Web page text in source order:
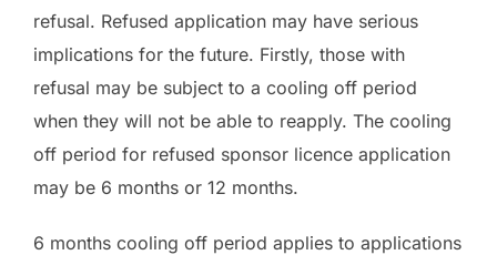
refusal. Refused application may have serious
implications for the future. Firstly, those with
refusal may be subject to a cooling off period
when they will not be able to reapply. The cooling
off period for refused sponsor licence application
may be 6 months or 12 months.
6 months cooling off period applies to applications